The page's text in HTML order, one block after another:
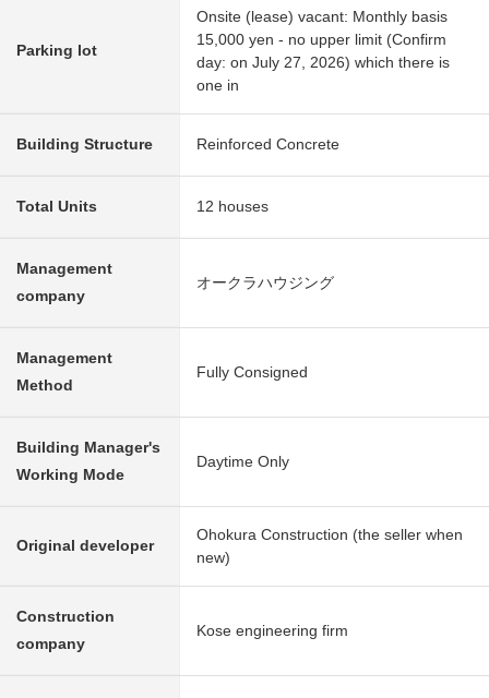
Parking lot
Onsite (lease) vacant: Monthly basis
15,000 yen - no upper limit (Confirm
day: on July 27, 2026) which there is
one in
Building Structure Reinforced Concrete
Total Units 12 houses
Management
company
オークラハウジング
Management
Method
Fully Consigned
Building Manager's
Working Mode
Daytime Only
Original developer
Ohokura Construction (the seller when
new)
Construction
company
Kose engineering firm